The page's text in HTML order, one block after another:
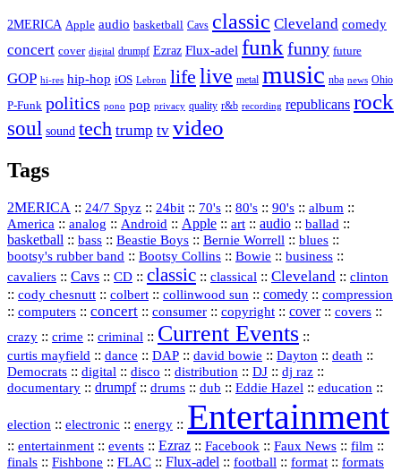
2MERICA Apple audio basketball Cavs classic Cleveland comedy
concert cover digital drumpf Ezraz Flux-adel funk funny future
GOP hi-res hip-hop iOS Lebron life live metal music nba news Ohio
P-Funk politics pono pop privacy quality r&b recording republicans rock
soul sound tech trump tv video
Tags
2MERICA :: 24/7 Spyz :: 24bit :: 70's :: 80's :: 90's :: album ::
America :: analog :: Android :: Apple :: art :: audio :: ballad ::
basketball :: bass :: Beastie Boys :: Bernie Worrell :: blues ::
bootsy's rubber band :: Bootsy Collins :: Bowie :: business ::
cavaliers :: Cavs :: CD :: classic :: classical :: Cleveland :: clinton
:: cody chesnutt :: colbert :: collinwood sun :: comedy :: compression
:: computers :: concert :: consumer :: copyright :: cover:: covers ::
crazy :: crime :: criminal :: Current Events ::
curtis mayfield :: dance :: DAP :: david bowie :: Dayton :: death ::
Democrats :: digital :: disco :: distribution :: DJ :: dj raz ::
documentary :: drumpf:: drums :: dub :: Eddie Hazel :: education ::
election :: electronic :: energy :: Entertainment
:: entertainment :: events :: Ezraz :: Facebook :: Faux News :: film ::
finals :: Fishbone :: FLAC :: Flux‑adel :: football :: format :: formats